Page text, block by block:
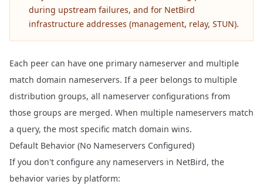
during upstream failures, and for NetBird
infrastructure addresses (management, relay, STUN).
Each peer can have one primary nameserver and multiple
match domain nameservers. If a peer belongs to multiple
distribution groups, all nameserver configurations from
those groups are merged. When multiple nameservers match
a query, the most specific match domain wins.
Default Behavior (No Nameservers Configured)
If you don't configure any nameservers in NetBird, the
behavior varies by platform: